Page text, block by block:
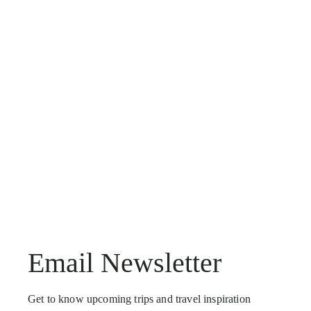
Email Newsletter
Get to know upcoming trips and travel inspiration